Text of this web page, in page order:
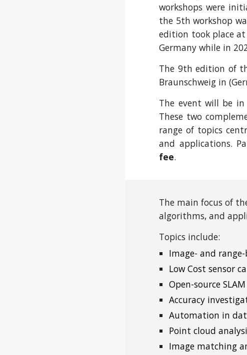
workshops were
the 5th workshop
edition took place at
Germany while in
The 9th edition of
Braunschweig in
The event will be in
These two
range of topics
and applications.
fee.
The main focus of
algorithms, and
Topics include:
Image- and
Low Cost sensor
Open-source
Accuracy
Automation in
Point cloud
Image matching